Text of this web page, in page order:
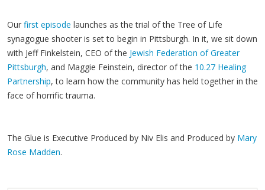
Our first episode launches as the trial of the Tree of Life
synagogue shooter is set to begin in Pittsburgh. In it, we sit down
with Jeff Finkelstein, CEO of the Jewish Federation of Greater
Pittsburgh, and Maggie Feinstein, director of the 10.27 Healing
Partnership, to learn how the community has held together in the
face of horrific trauma.
The Glue is Executive Produced by Niv Elis and Produced by Mary
Rose Madden.